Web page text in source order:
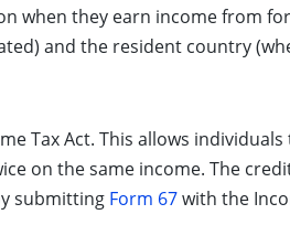
when they earn income from
and the resident country
Tax Act. This allows
on the same income. The
submitting Form 67with the